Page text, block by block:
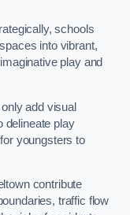
schools
into vibrant,
play and
add visual
delineate play
youngsters to
contribute
traffic flow